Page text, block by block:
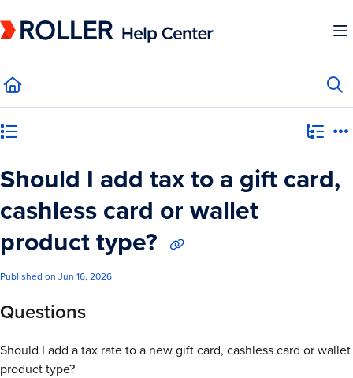
Fetch the complete documentation index at:https://mysupport.roller.software/
Should I add tax to a gift card,
cashless card or wallet
product type?
Published on Jun 16, 2026
Questions
Should I add a tax rate to a new gift card, cashless card or wallet
product type?